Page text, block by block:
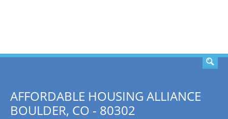
AFFORDABLE HOUSING ALLIANCE
BOULDER, CO - 80302